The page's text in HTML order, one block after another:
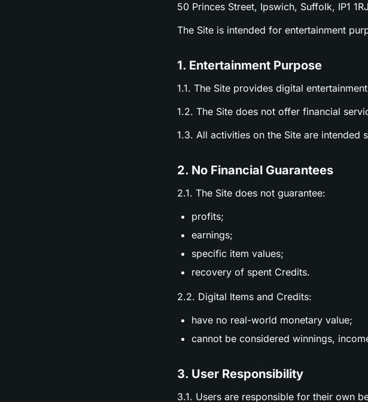
50 Princes Street, Ipswich, Suffolk, IP1
The Site is intended for entertainment
1. Entertainment Purpose
1.1. The Site provides digital
1.2. The Site does not offer financial
1.3. All activities on the Site are intended
2. No Financial Guarantees
2.1. The Site does not guarantee:
profits;
earnings;
specific item values;
recovery of spent Credits.
2.2. Digital Items and Credits:
have no real-world monetary value;
cannot be considered winnings,
3. User Responsibility
3.1. Users are responsible for their own